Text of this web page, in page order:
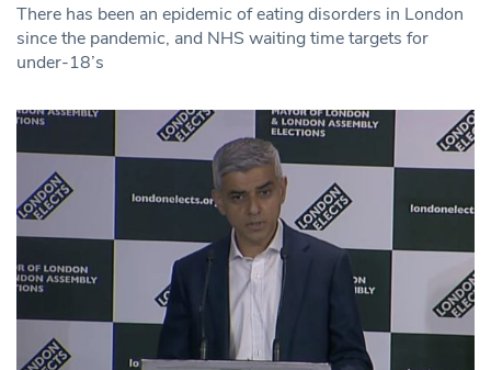
There has been an epidemic of eating disorders in London
since the pandemic, and NHS waiting time targets for
under-18’s